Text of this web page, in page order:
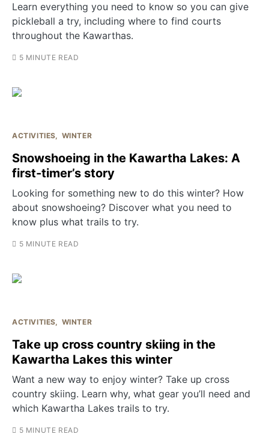
Learn everything you need to know so you can give
pickleball a try, including where to find courts
throughout the Kawarthas.
5 MINUTE READ
ACTIVITIES WINTER
Snowshoeing in the Kawartha Lakes: A
first-timer’s story
Looking for something new to do this winter? How
about snowshoeing? Discover what you need to
know plus what trails to try.
5 MINUTE READ
ACTIVITIES WINTER
Take up cross country skiing in the
Kawartha Lakes this winter
Want a new way to enjoy winter? Take up cross
country skiing. Learn why, what gear you’ll need and
which Kawartha Lakes trails to try.
5 MINUTE READ